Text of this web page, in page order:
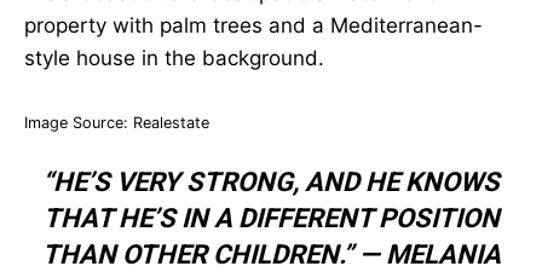
Image Source: Realestate
“HE’S VERY STRONG, AND HE KNOWS
THAT HE’S IN A DIFFERENT POSITION
THAN OTHER CHILDREN.” —MELANIA